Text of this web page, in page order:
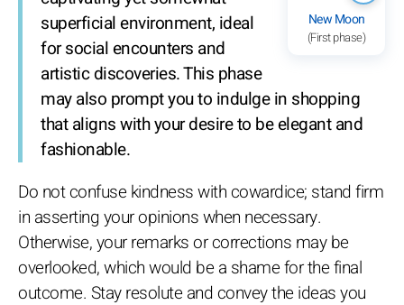
New Moon
(First phase)
superficial environment, ideal
for social encounters and
artistic discoveries. This phase
may also prompt you to indulge in shopping
that aligns with your desire to be elegant and
fashionable.
Do not confuse kindness with cowardice; stand firm
in asserting your opinions when necessary.
Otherwise, your remarks or corrections may be
overlooked, which would be a shame for the final
outcome. Stay resolute and convey the ideas you